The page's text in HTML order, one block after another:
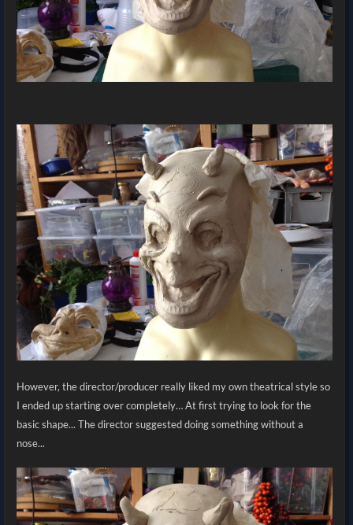
However, the director/producer really liked my own theatrical style so
I ended up starting over completely… At first trying to look for the
basic shape... The director suggested doing something without a
nose...